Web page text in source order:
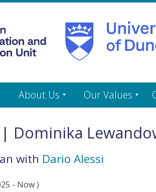
About Us Our Values
Dominika
with Dario Alessi
- Now )